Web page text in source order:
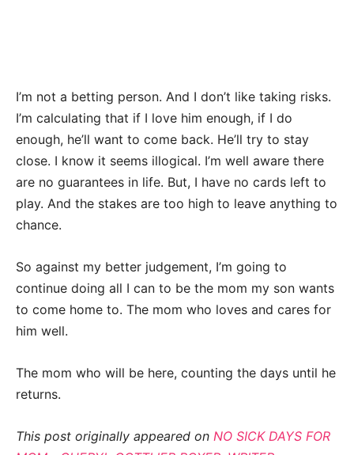
I’m not a betting person. And I don’t like taking risks.
I’m calculating that if I love him enough, if I do
enough, he’ll want to come back. He’ll try to stay
close. I know it seems illogical. I’m well aware there
are no guarantees in life. But, I have no cards left to
play. And the stakes are too high to leave anything to
chance.
So against my better judgement, I’m going to
continue doing all I can to be the mom my son wants
to come home to. The mom who loves and cares for
him well.
The mom who will be here, counting the days until he
returns.
This post originally appeared on NO SICK DAYS FOR